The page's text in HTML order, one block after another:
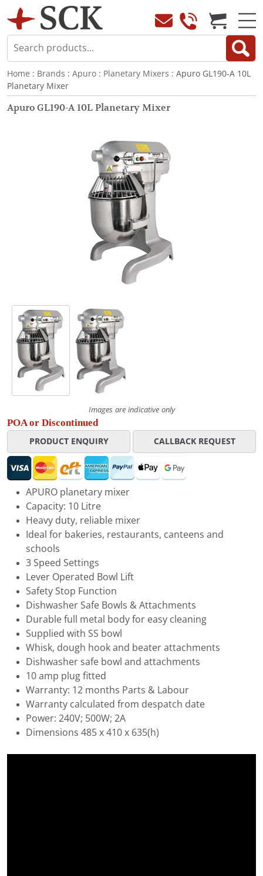
Home : Brands : Apuro : Planetary Mixers : Apuro GL190-A 10L
Planetary Mixer
Apuro GL190-A 10L Planetary Mixer
Images are indicative only
POA or Discontinued
PRODUCT ENQUIRY CALLBACK REQUEST
APURO planetary mixer
Capacity: 10 Litre
Heavy duty, reliable mixer
Ideal for bakeries, restaurants, canteens and
schools
3 Speed Settings
Lever Operated Bowl Lift
Safety Stop Function
Dishwasher Safe Bowls & Attachments
Durable full metal body for easy cleaning
Supplied with SS bowl
Whisk, dough hook and beater attachments
Dishwasher safe bowl and attachments
10 amp plug fitted
Warranty: 12 months Parts & Labour
Warranty calculated from despatch date
Power: 240V; 500W; 2A
Dimensions 485 x 410 x 635(h)